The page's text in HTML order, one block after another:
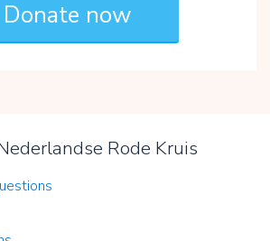
Rode Kruis